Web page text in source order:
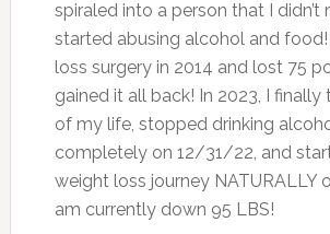
spiraled into a person that I didn’t
started abusing alcohol and
loss surgery in 2014 and lost 75
gained it all back! In 2023, I
of my life, stopped drinking
completely on 12/31/22, and
weight loss journey NATURALLY
am currently down 95 LBS!